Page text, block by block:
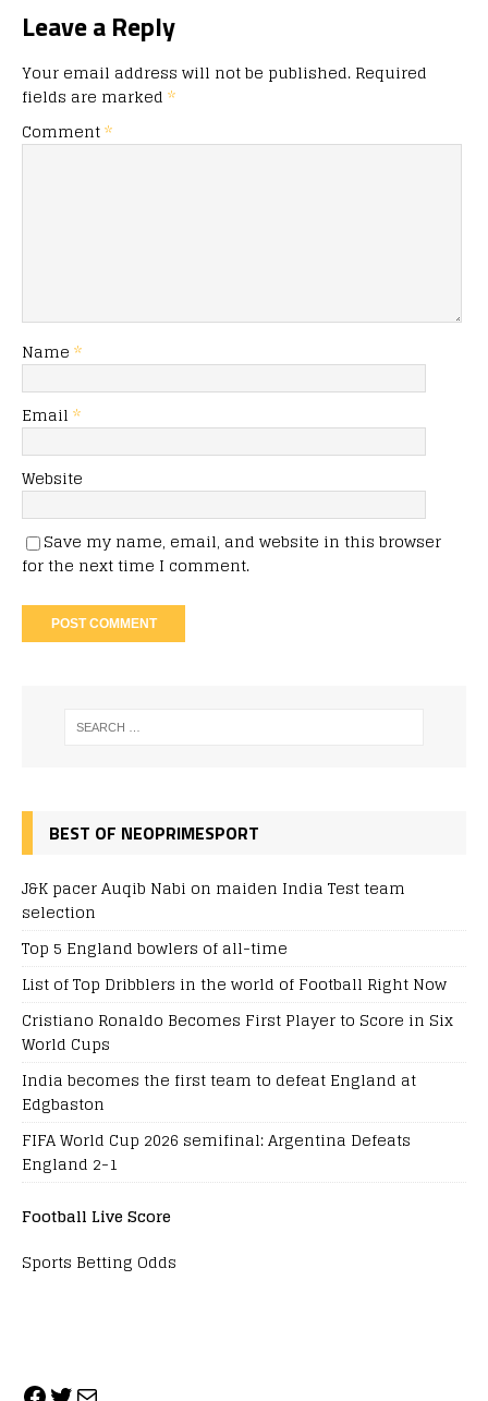
Leave a Reply
Your email address will not be published. Required
fields are marked *
Comment*
Name *
Email *
Website
Save my name, email, and website in this browser
for the next time I comment.
BEST OF NEOPRIMESPORT
J&K pacer Auqib Nabi on maiden India Test team
selection
Top 5 England bowlers of all-time
List of Top Dribblers in the world of Football Right Now
Cristiano Ronaldo Becomes First Player to Score in Six
World Cups
India becomes the first team to defeat England at
Edgbaston
FIFA World Cup 2026 semifinal: Argentina Defeats
England 2-1
Football Live Score
Sports Betting Odds